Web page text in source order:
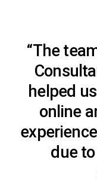
“The
helped
online
due